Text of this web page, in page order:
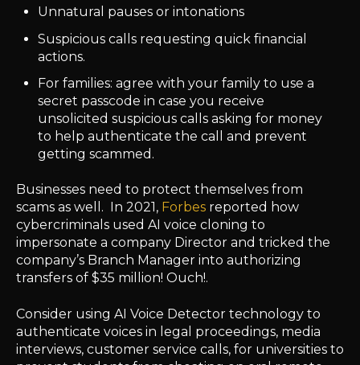
Unnatural pauses or intonations
Suspicious calls requesting quick financial
actions.
For families: agree with your family to use a
secret passcode in case you receive
unsolicited suspicious calls asking for money
to help authenticate the call and prevent
getting scammed.
Businesses need to protect themselves from
scams as well. In 2021, Forbes reported how
cybercriminals used AI voice cloning to
impersonate a company Director and tricked the
company’s Branch Manager into authorizing
transfers of $35 million! Ouch!.
Consider using AI Voice Detector technology to
authenticate voices in legal proceedings, media
interviews, customer service calls, for universities to